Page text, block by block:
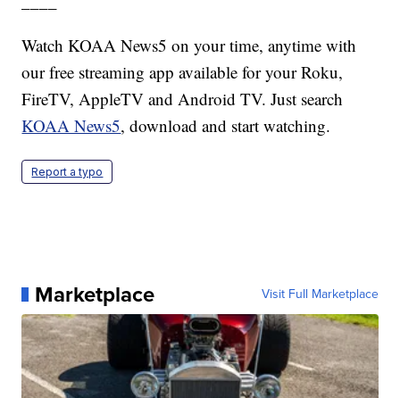
Watch KOAA News5 on your time, anytime with
our free streaming app available for your Roku,
FireTV, AppleTV and Android TV. Just search
KOAA News5, download and start watching.
Report a typo
Marketplace Visit Full Marketplace